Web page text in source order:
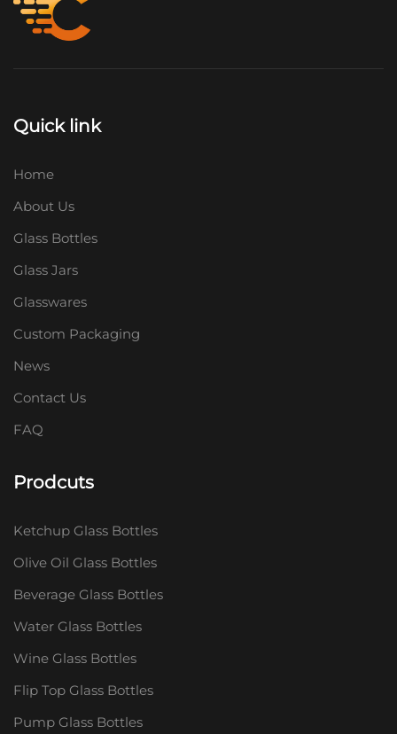
Quick link
Home
About Us
Glass Bottles
Glass Jars
Glasswares
Custom Packaging
News
Contact Us
FAQ
Prodcuts
Ketchup Glass Bottles
Olive Oil Glass Bottles
Beverage Glass Bottles
Water Glass Bottles
Wine Glass Bottles
Flip Top Glass Bottles
Pump Glass Bottles